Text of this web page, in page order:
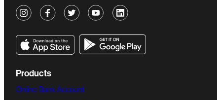
Products
Online Bank Account